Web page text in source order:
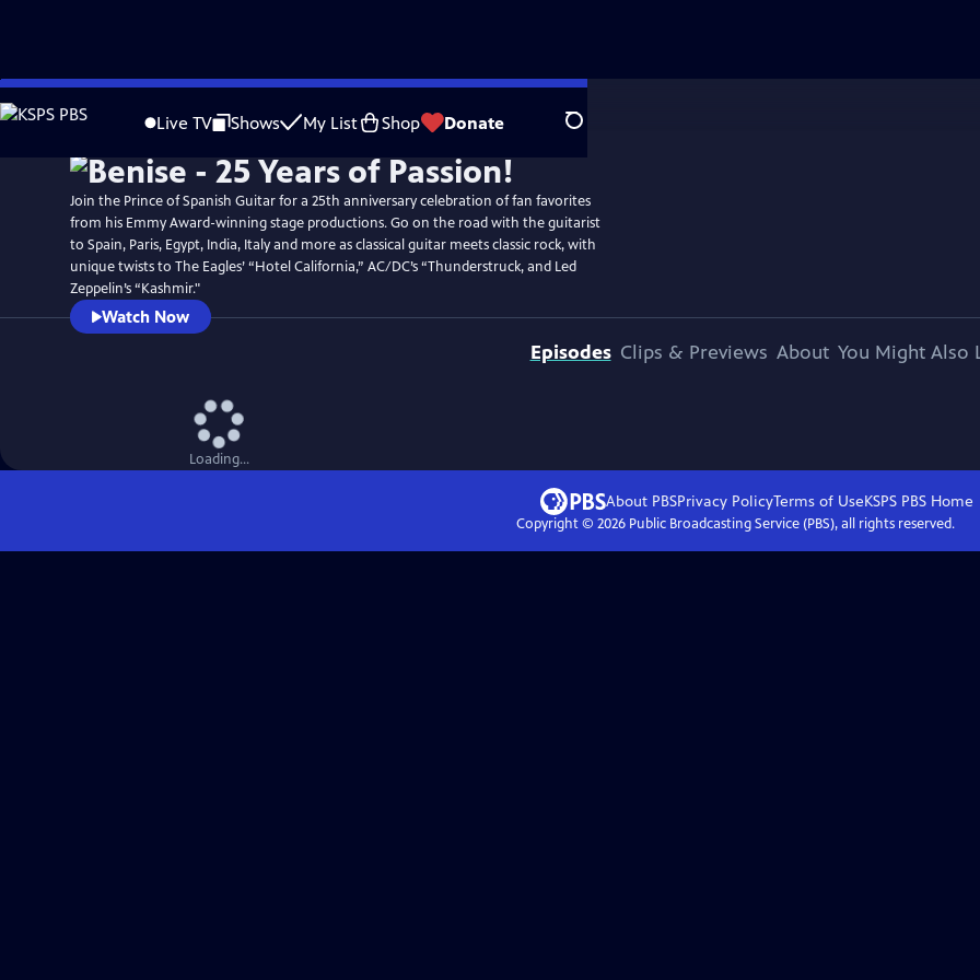
Skip
to
Live TV Shows My List Shop Donate Search
WatchPreview
Join the Prince of Spanish Guitar for a 25th anniversary celebration of fan favorites
from his Emmy Award-winning stage productions. Go on the road with the guitarist
to Spain, Paris, Egypt, India, Italy and more as classical guitar meets classic rock, with
unique twists to The Eagles’ “Hotel California,” AC/DC’s “Thunderstruck, and Led
Zeppelin’s “Kashmir."
Watch Now
Episodes Clips & Previews About You Might Also
Loading...
About PBSPrivacy PolicyTerms of UseKSPS PBS Home
Copyright © 2026Public Broadcasting Service (PBS), all rights reserved.